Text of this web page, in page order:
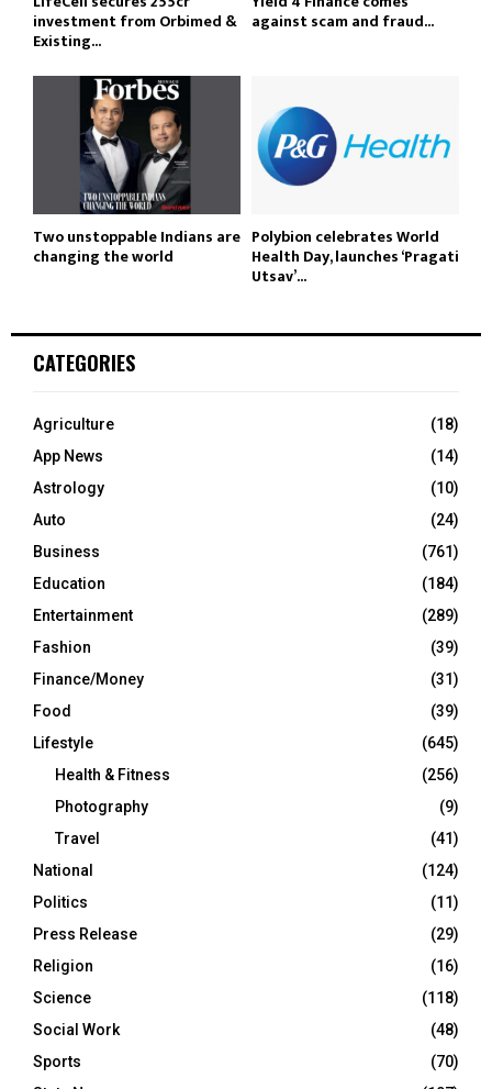
investment from Orbimed &
Existing...
against scam and fraud...
Two unstoppable Indians are
changing the world
Polybion celebrates World
Health Day, launches ‘Pragati
Utsav’...
CATEGORIES
Agriculture
(18)
App News
(14)
Astrology
(10)
Auto
(24)
Business
(761)
Education
(184)
Entertainment
(289)
Fashion
(39)
Finance/Money
(31)
Food
(39)
Lifestyle
(645)
Health & Fitness
(256)
Photography
(9)
Travel
(41)
National
(124)
Politics
(11)
Press Release
(29)
Religion
(16)
Science
(118)
Social Work
(48)
Sports
(70)